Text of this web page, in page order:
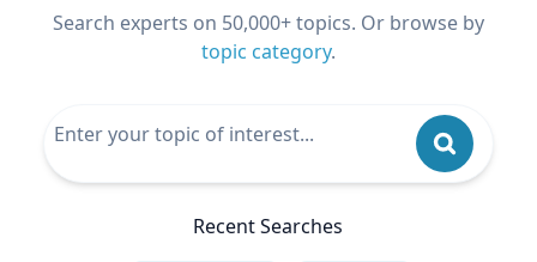
Search experts on 50,000+ topics. Or browse by
topic category.
Recent Searches